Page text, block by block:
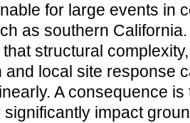
for large events in
as southern
structural
and local site response
A consequence
impact